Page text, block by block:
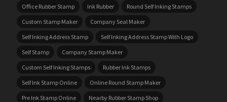
Office Rubber Stamp
Ink Rubber
Round Self Inking Stamps
Custom Stamp Maker
Company Seal Maker
Self Inking Address Stamp
Self Inking Address Stamp With Logo
Self Stamp
Company Stamp Maker
Custom Self Inking Stamps
Rubber Ink Stamps
Self Ink Stamp Online
Online Round Stamp Maker
Pre Ink Stamp Online
Nearby Rubber Stamp Shop